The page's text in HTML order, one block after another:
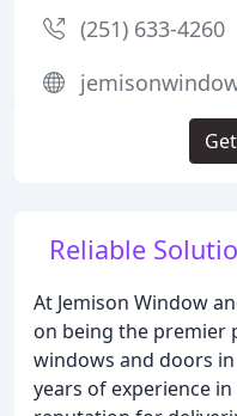
Reliable
At Jemison Window
on being the premier
windows and doors
years of experience
(251) 633-4260